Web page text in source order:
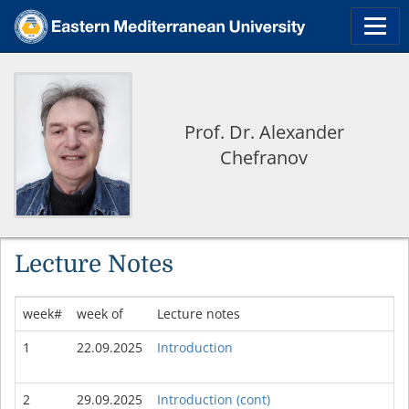
Prof. Dr. Alexander
Chefranov
Lecture Notes
week# week of
Lecture notes
1
22.09.2025 Introduction
2 29.09.2025 Introduction (cont)